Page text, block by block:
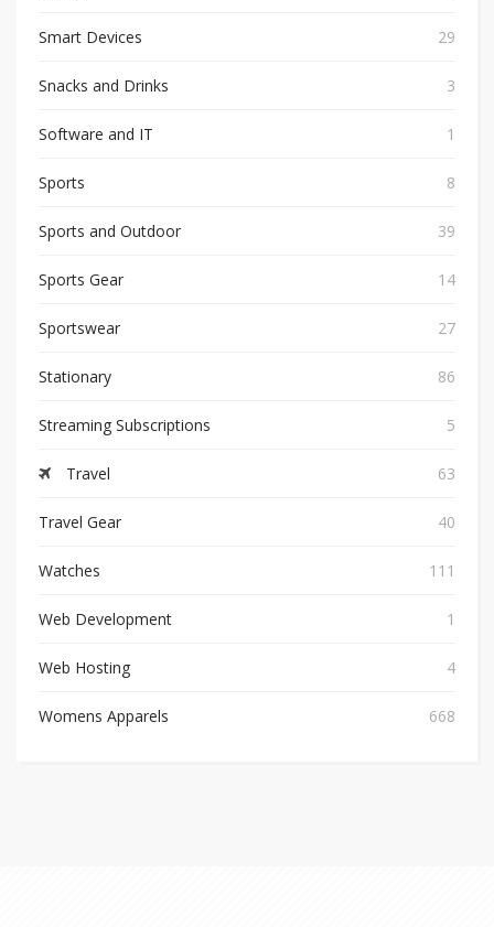
Smart Devices 29
Snacks and Drinks 3
Software and IT 1
Sports 8
Sports and Outdoor 39
Sports Gear 14
Sportswear 27
Stationary 86
Streaming Subscriptions 5
Travel 63
Travel Gear 40
Watches 111
Web Development 1
Web Hosting 4
Womens Apparels 668